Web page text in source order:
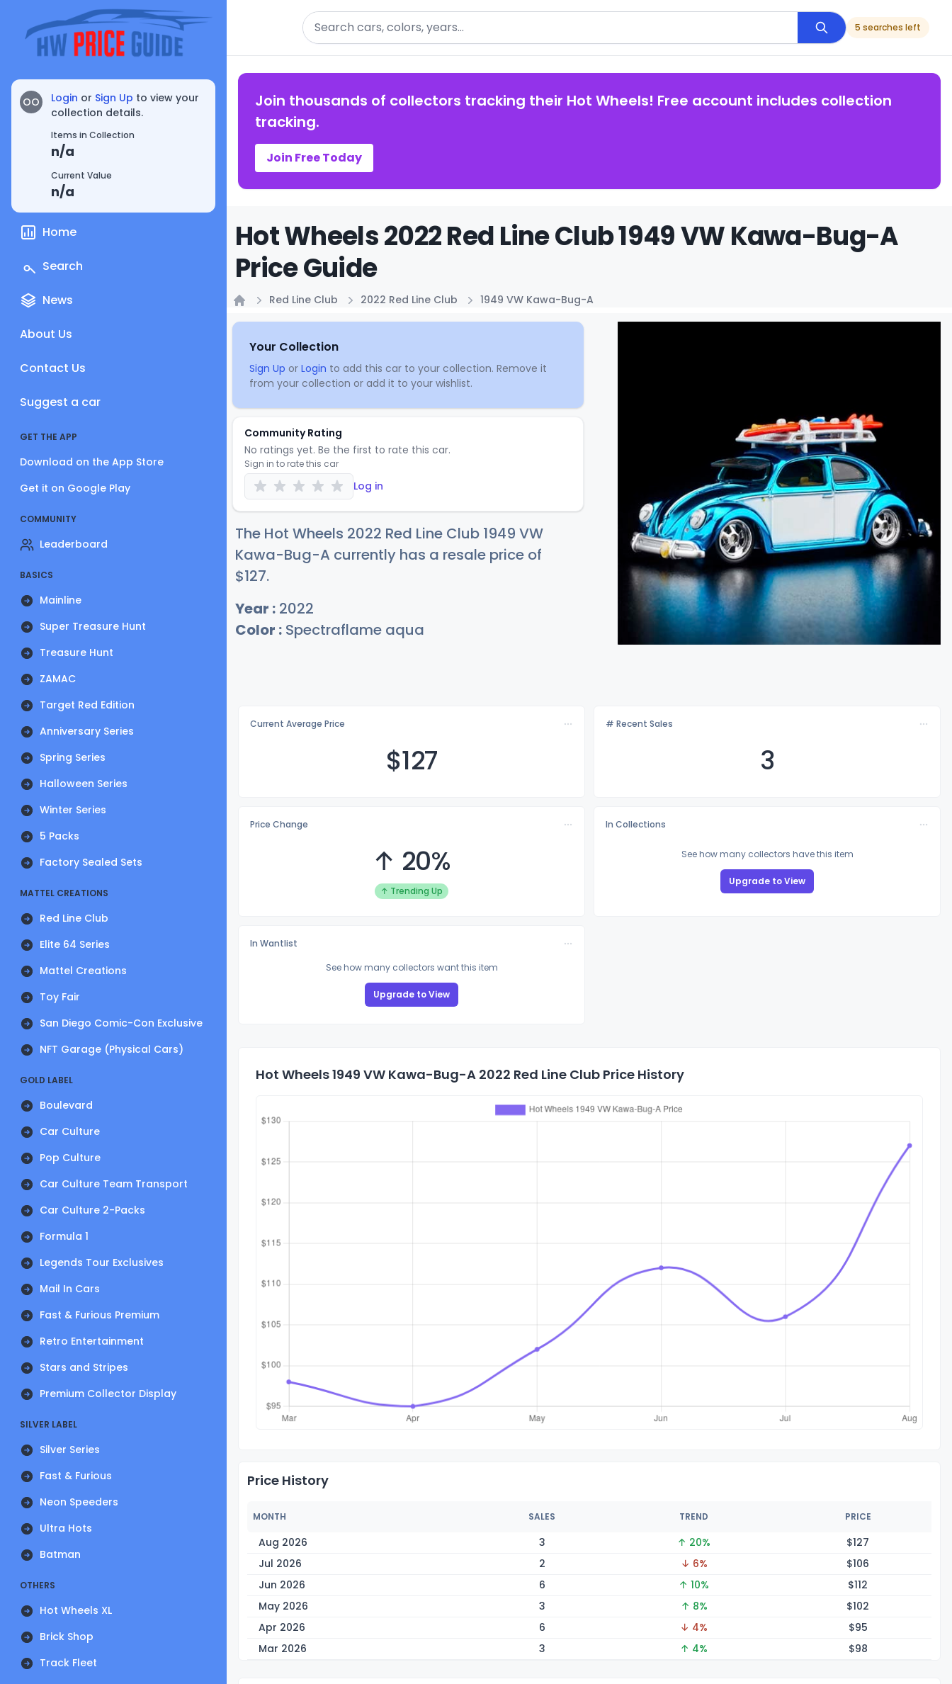
OO Login or Sign Up to view your
collection details.
Items in Collection
n/a
Current Value
n/a
Home
Search
News
About Us
Contact Us
Suggest a car
GET THE APP
Download on the App Store
Get it on Google Play
COMMUNITY
Leaderboard
BASICS
Mainline
Super Treasure Hunt
Treasure Hunt
ZAMAC
Target Red Edition
Anniversary Series
Spring Series
Halloween Series
Winter Series
5 Packs
Factory Sealed Sets
MATTEL CREATIONS
Red Line Club
Elite 64 Series
Mattel Creations
Toy Fair
San Diego Comic-Con Exclusive
NFT Garage (Physical Cars)
GOLD LABEL
Boulevard
Car Culture
Pop Culture
Car Culture Team Transport
Car Culture 2-Packs
Formula 1
Legends Tour Exclusives
Mail In Cars
Fast & Furious Premium
Retro Entertainment
Stars and Stripes
Premium Collector Display
SILVER LABEL
Silver Series
Fast & Furious
Neon Speeders
Ultra Hots
Batman
OTHERS
Hot Wheels XL
Brick Shop
Track Fleet
Search
5 searches left
Join thousands of collectors tracking their Hot Wheels! Free account includes collection
tracking.
Join Free Today
Hot Wheels 2022 Red Line Club 1949 VW Kawa-Bug-A
Price Guide
Red Line Club 2022 Red Line Club 1949 VW Kawa-Bug-A
Your Collection
Sign Up or Login to add this car to your collection. Remove it
from your collection or add it to your wishlist.
Community Rating
No ratings yet. Be the first to rate this car.
Sign in to rate this car
Log in
The Hot Wheels 2022 Red Line Club 1949 VW
Kawa-Bug-A currently has a resale price of
$127.
Year : 2022
Color : Spectraflame aqua
Current Average Price
$127
# Recent Sales
3
Price Change
↑ 20%
↑ Trending Up
In Collections
See how many collectors have this item
Upgrade to View
In Wantlist
See how many collectors want this item
Upgrade to View
Hot Wheels 1949 VW Kawa-Bug-A 2022 Red Line Club Price History
Price History
MONTH SALES TREND PRICE
Aug 2026 3 ↑ 20% $127
Jul 2026
2 ↓ 6% $106
Jun 2026
6 ↑ 10% $112
May 2026
3 ↑ 8% $102
Apr 2026
6 ↓ 4% $95
Mar 2026
3 ↑ 4% $98